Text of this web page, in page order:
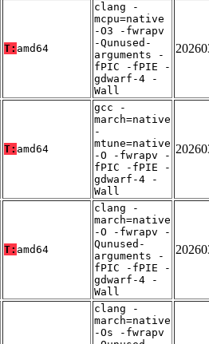
T: amd64
clang -
mcpu=native
-O3 -fwrapv
-Qunused-
arguments -
fPIC -fPIE -
gdwarf-4 -
Wall
T: amd64
gcc -
march=native
-
mtune=native
-O -fwrapv -
fPIC -fPIE -
gdwarf-4 -
Wall
T: amd64
clang -
march=native
-O -fwrapv -
Qunused-
arguments -
fPIC -fPIE -
gdwarf-4 -
Wall
clang -
march=native
-Os -fwrapv